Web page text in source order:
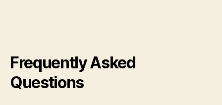
Frequently Asked
Questions